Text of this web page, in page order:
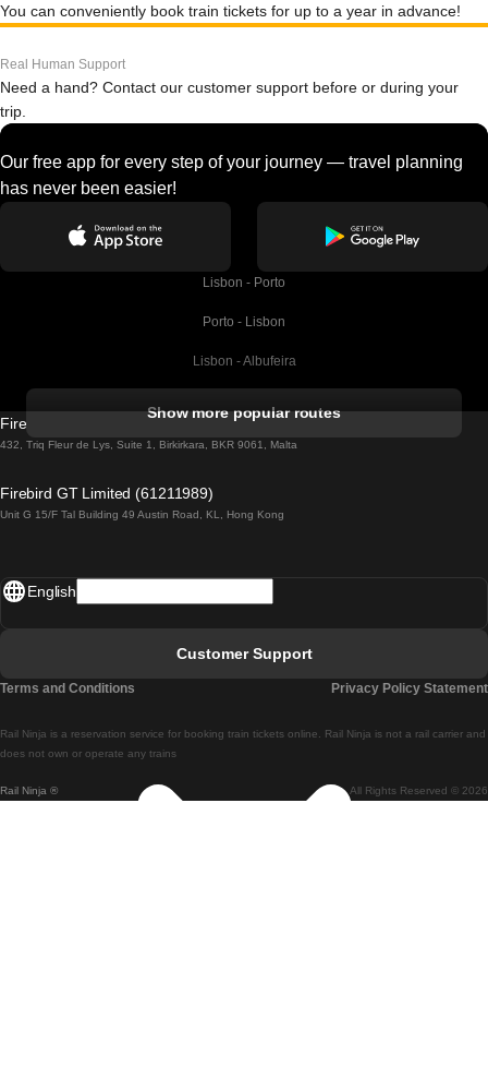
You can conveniently book train tickets for up to a year in advance!
Real Human Support
Need a hand? Contact our customer support before or during your
trip.
Our free app for every step of your journey — travel planning
has never been easier!
Lisbon - Porto
Porto - Lisbon
Lisbon - Albufeira
Lisbon - Lagos
Lisbon - Madrid
Show more popular routes
Firebird GT Limited (OC 1451)
432, Triq Fleur de Lys, Suite 1, Birkirkara, BKR 9061, Malta
Firebird GT Limited (61211989)
Unit G 15/F Tal Building 49 Austin Road, KL, Hong Kong
Rail Ninja ® All Rights Reserved © 2026
Rail Ninja is a reservation service for booking train tickets online. Rail Ninja is not a rail carrier and
does not own or operate any trains
English
Customer Support
Terms and Conditions Privacy Policy Statement